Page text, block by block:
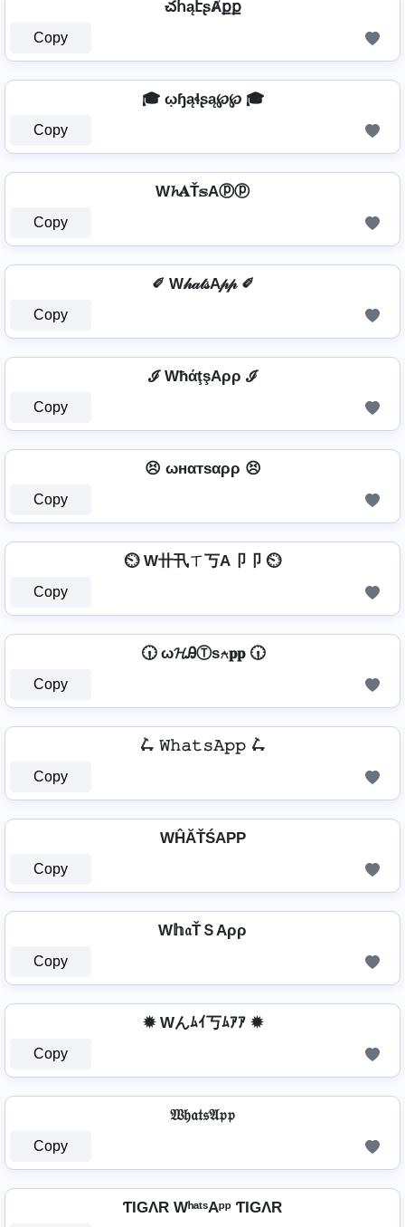
చհąէʂȺքք
Copy
🎓 ῳɧąɬʂą℘℘ 🎓
Copy
W𝓱𝐀Ť𝕤Aⓟⓟ
Copy
✐ W𝒽𝒶𝓉𝓈A𝓅𝓅 ✐
Copy
ℐ WħάţşAρρ ℐ
Copy
😣 ωнαтѕαρρ 😣
Copy
⏲️ W卄卂ㄒ丂A卩卩 ⏲️
Copy
🕡 ω𝓗ᎯⓉѕ⍲𝐩𝐩 🕡
Copy
🛴 𝚆𝚑𝚊𝚝𝚜𝙰𝚙𝚙 🛴
Copy
WĤĂŤŚAРР
Copy
W𝕙𝔞ŤＳAρρ
Copy
✹ Wんﾑｲ丂ﾑｱｱ ✹
Copy
𝔚𝔥𝔞𝔱𝔰𝔄𝔭𝔭
Copy
ƬIGΛR WʰᵃᵗˢAᵖᵖ ƬIGΛR